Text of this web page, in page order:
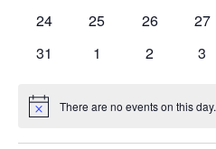
0
24
0
25
0
26
0
27
0
31
0
1
0
2
0
3
Notice There are no events on this day.